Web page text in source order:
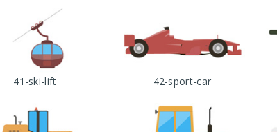
41-ski-lift 42-sport-car